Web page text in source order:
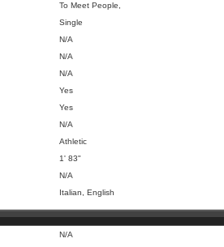
To Meet People,
Single
N/A
N/A
N/A
Yes
Yes
N/A
Athletic
1' 83"
N/A
Italian, English
N/A